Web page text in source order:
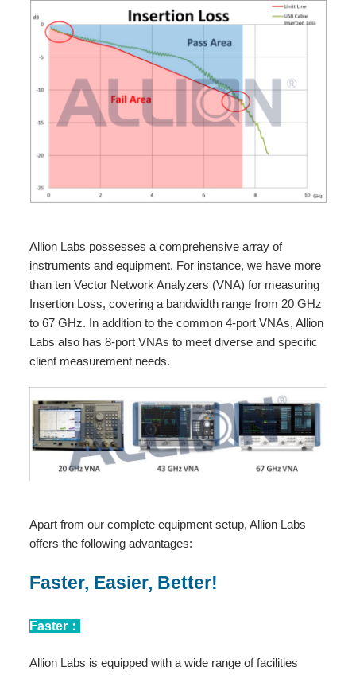
Allion Labs possesses a comprehensive array of
instruments and equipment. For instance, we have more
than ten Vector Network Analyzers (VNA) for measuring
Insertion Loss, covering a bandwidth range from 20 GHz
to 67 GHz. In addition to the common 4-port VNAs, Allion
Labs also has 8-port VNAs to meet diverse and specific
client measurement needs.
Apart from our complete equipment setup, Allion Labs
offers the following advantages:
Faster, Easier, Better!
Faster：
Allion Labs is equipped with a wide range of facilities